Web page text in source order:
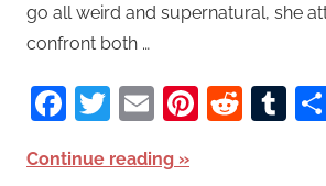
go all weird and supernatural, she
confront both …
Facebook
Twitter
Email
Continue reading